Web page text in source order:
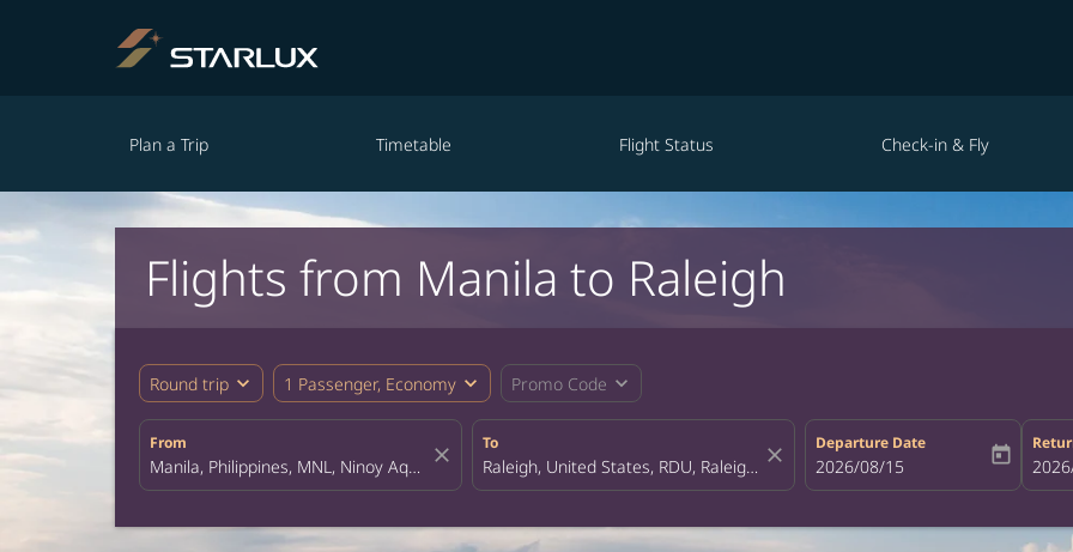
Plan a Trip Timetable Flight Status Check-in & Fly
Flights from Manila to Raleigh
Round trip expand_more 1 Passenger, Economy expand_more Promo Code expand_more
From
close
To
close
Departure Date
fc-booking-departure-date-aria-
2026/08/15 today fc-